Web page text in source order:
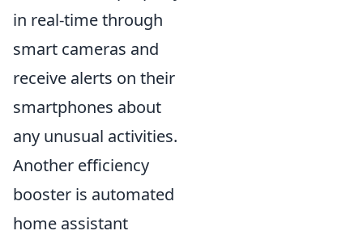
in real-time through
smart cameras and
receive alerts on their
smartphones about
any unusual activities.
Another efficiency
booster is automated
home assistant